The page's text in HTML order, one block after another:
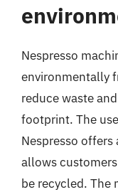
Nespresso
environmentally
reduce waste
footprint. The
Nespresso
allows
be recycled. The